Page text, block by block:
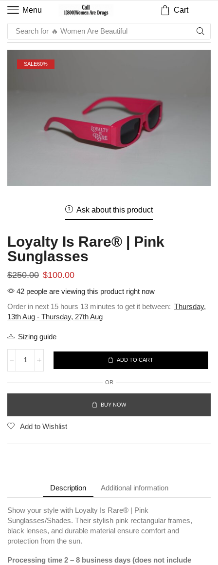
Menu Cart
Search for 🔥 Women Are Beautiful
SALE60%
Ask about this product
Loyalty Is Rare® | Pink
Sunglasses
$250.00 $100.00
42 people are viewing this product right now
Order in next 15 hours 13 minutes to get it between: Thursday,
13th Aug - Thursday, 27th Aug
Sizing guide
ADD TO CART
OR
BUY NOW
Add to Wishlist
Description Additional information
Show your style with Loyalty Is Rare® | Pink
Sunglasses/Shades. Their stylish pink rectangular frames,
black lenses, and durable material ensure comfort and
protection from the sun.
Processing time 2 – 8 business days (does not include